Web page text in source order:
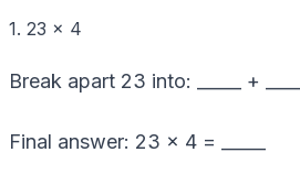
1. 23 × 4
Break apart 23 into: _____ + _____
Final answer: 23 × 4 = _____